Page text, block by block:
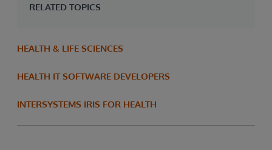
RELATED TOPICS
HEALTH & LIFE SCIENCES
HEALTH IT SOFTWARE DEVELOPERS
INTERSYSTEMS IRIS FOR HEALTH